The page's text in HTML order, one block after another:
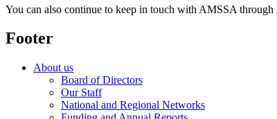
You can also continue to keep in touch with AMSSA
Footer
About us
Board of Directors
Our Staff
National and Regional Networks